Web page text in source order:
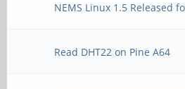
NEMS Linux 1.5 Released
Read DHT22 on Pine A64